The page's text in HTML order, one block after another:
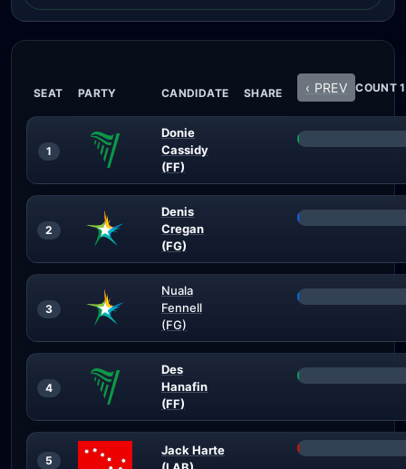
SEAT PARTY CANDIDATE SHARE ‹ PREV COUNT
1
Donie
Cassidy
(FF)
2
Denis
Cregan
(FG)
3
Nuala
Fennell
(FG)
4
Des
Hanafin
(FF)
5
Jack Harte